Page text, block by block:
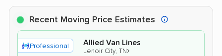
Recent Moving Price Estimates
Professional Allied Van Lines
Lenoir City, TN›